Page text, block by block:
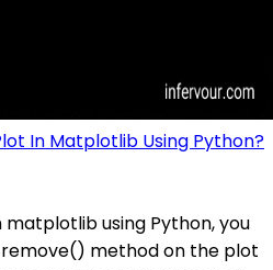
In Matplotlib Using Python?
using Python, you
method on the plot